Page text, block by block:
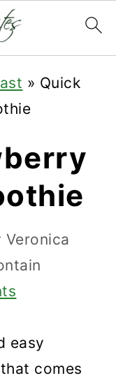
» Quick
Veronica
easy
comes